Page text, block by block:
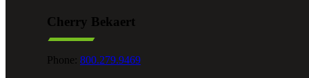
Cherry Bekaert
Phone: 800.279.9469